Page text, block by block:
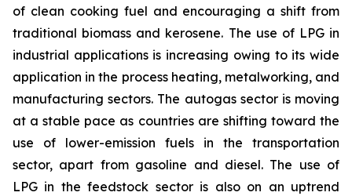
of clean cooking fuel and encouraging a shift from
traditional biomass and kerosene. The use of LPG in
industrial applications is increasing owing to its wide
application in the process heating, metalworking, and
manufacturing sectors. The autogas sector is moving
at a stable pace as countries are shifting toward the
use of lower-emission fuels in the transportation
sector, apart from gasoline and diesel. The use of
LPG in the feedstock sector is also on an uptrend